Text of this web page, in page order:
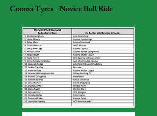
Cooma Tyres - Novice Bull Ride